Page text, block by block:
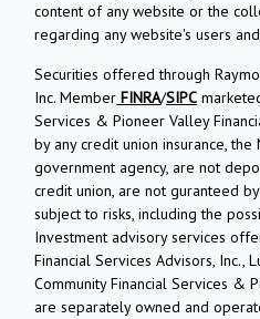
content of any website or the
regarding any website's users
Securities offered through
Inc. Member FINRA/SIPC
Services & Pioneer Valley
by any credit union insurance, the
government agency, are not
credit union, are not guranteed
subject to risks, including the
Investment advisory services
Financial Services Advisors, Inc.,
Community Financial Services &
are separately owned and